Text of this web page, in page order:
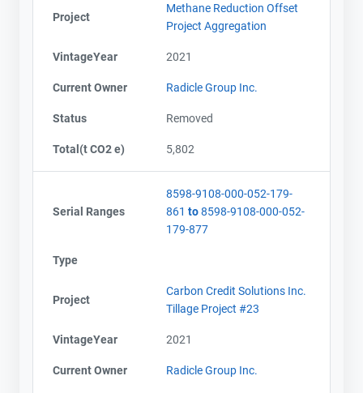
Project
Methane Reduction Offset
Project Aggregation
VintageYear 2021
Current Owner Radicle Group Inc.
Status Removed
Total(t CO2 e) 5,802
Serial Ranges
8598-9108-000-052-179-
861 to8598-9108-000-052-
179-877
Type
Project
Carbon Credit Solutions Inc.
Tillage Project #23
VintageYear 2021
Current Owner Radicle Group Inc.